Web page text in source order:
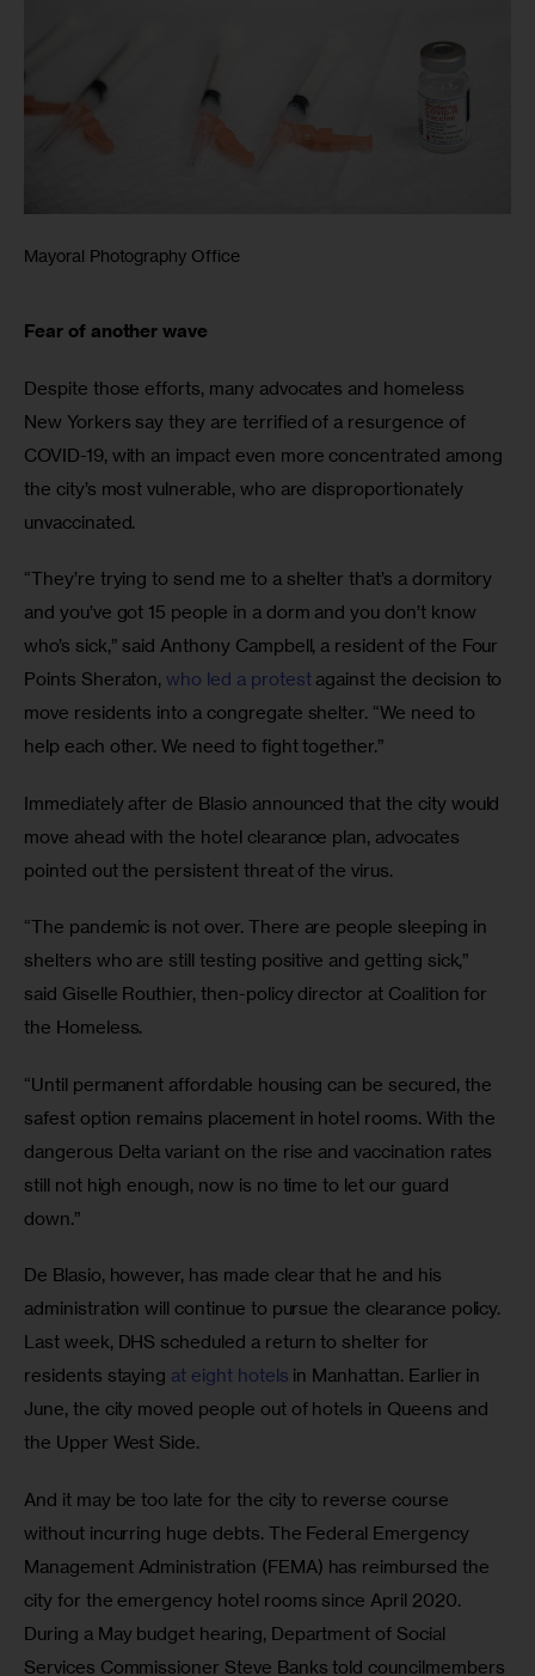
Mayoral Photography Office
Fear of another wave
Despite those efforts, many advocates and homeless
New Yorkers say they are terrified of a resurgence of
COVID-19, with an impact even more concentrated among
the city’s most vulnerable, who are disproportionately
unvaccinated.
“They’re trying to send me to a shelter that’s a dormitory
and you’ve got 15 people in a dorm and you don’t know
who’s sick,” said Anthony Campbell, a resident of the Four
Points Sheraton, who led a protest against the decision to
move residents into a congregate shelter. “We need to
help each other. We need to fight together.”
Immediately after de Blasio announced that the city would
move ahead with the hotel clearance plan, advocates
pointed out the persistent threat of the virus.
“The pandemic is not over. There are people sleeping in
shelters who are still testing positive and getting sick,”
said Giselle Routhier, then-policy director at Coalition for
the Homeless.
“Until permanent affordable housing can be secured, the
safest option remains placement in hotel rooms. With the
dangerous Delta variant on the rise and vaccination rates
still not high enough, now is no time to let our guard
down.”
De Blasio, however, has made clear that he and his
administration will continue to pursue the clearance policy.
Last week, DHS scheduled a return to shelter for
residents staying at eight hotels in Manhattan. Earlier in
June, the city moved people out of hotels in Queens and
the Upper West Side.
And it may be too late for the city to reverse course
without incurring huge debts. The Federal Emergency
Management Administration (FEMA) has reimbursed the
city for the emergency hotel rooms since April 2020.
During a May budget hearing, Department of Social
Services Commissioner Steve Banks told councilmembers